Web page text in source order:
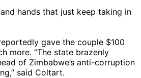
hands that just keep taking in
gave the couple $100
more. “The state brazenly
of Zimbabwe’s anti-corruption
said Coltart.